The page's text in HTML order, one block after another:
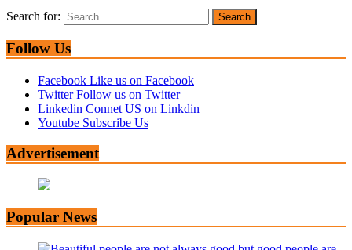
Search for:
Follow Us
Facebook Like us on Facebook
Twitter Follow us on Twitter
Linkedin Connet US on Linkdin
Youtube Subscribe Us
Advertisement
Popular News